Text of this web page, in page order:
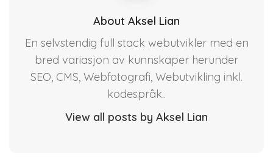
About Aksel Lian
En selvstendig full stack webutvikler med en
bred variasjon av kunnskaper herunder
SEO, CMS, Webfotografi, Webutvikling inkl.
kodespråk..
View all posts by Aksel Lian